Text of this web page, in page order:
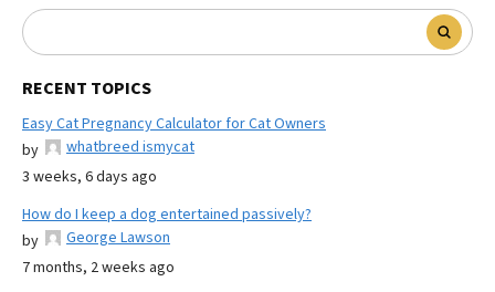
RECENT TOPICS
Easy Cat Pregnancy Calculator for Cat Owners
by
whatbreed ismycat
3 weeks, 6 days ago
How do I keep a dog entertained passively?
by
George Lawson
7 months, 2 weeks ago